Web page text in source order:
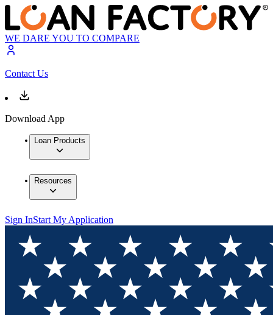
WE DARE YOU TO COMPARE
Contact Us
Download App
Loan Products
Resources
Sign InStart My Application